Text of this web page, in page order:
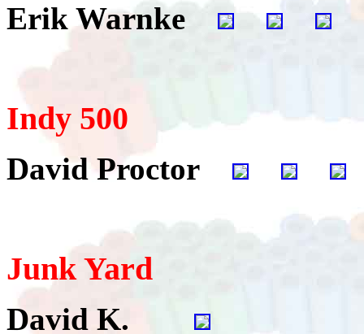
Erik Warnke
Indy 500
David Proctor
Junk Yard
David K.